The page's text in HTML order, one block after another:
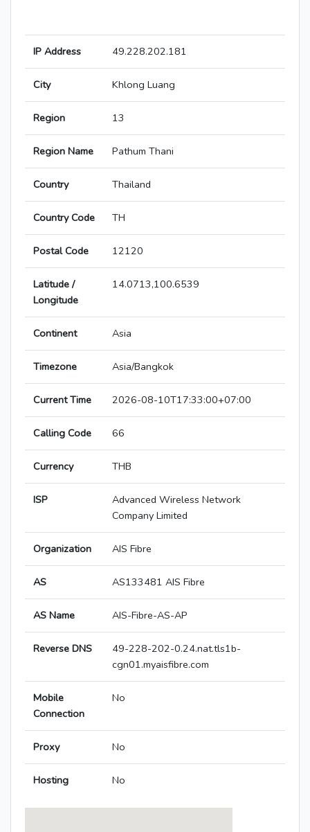
IP Address 49.228.202.181
City Khlong Luang
Region 13
Region Name Pathum Thani
Country Thailand
Country Code TH
Postal Code 12120
Latitude /
Longitude
14.0713,100.6539
Continent Asia
Timezone Asia/Bangkok
Current Time 2026-08-10T17:33:00+07:00
Calling Code 66
Currency THB
ISP
Advanced Wireless Network
Company Limited
Organization AIS Fibre
AS AS133481 AIS Fibre
AS Name AIS-Fibre-AS-AP
Reverse DNS
49-228-202-0.24.nat.tls1b-
cgn01.myaisfibre.com
Mobile
Connection
No
Proxy No
Hosting No